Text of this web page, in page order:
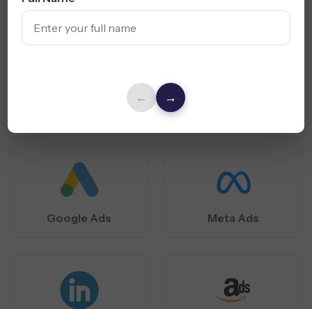
← →
PPC PlatformsWe Specialize
scale local business growth.
Google Ads Meta Ads